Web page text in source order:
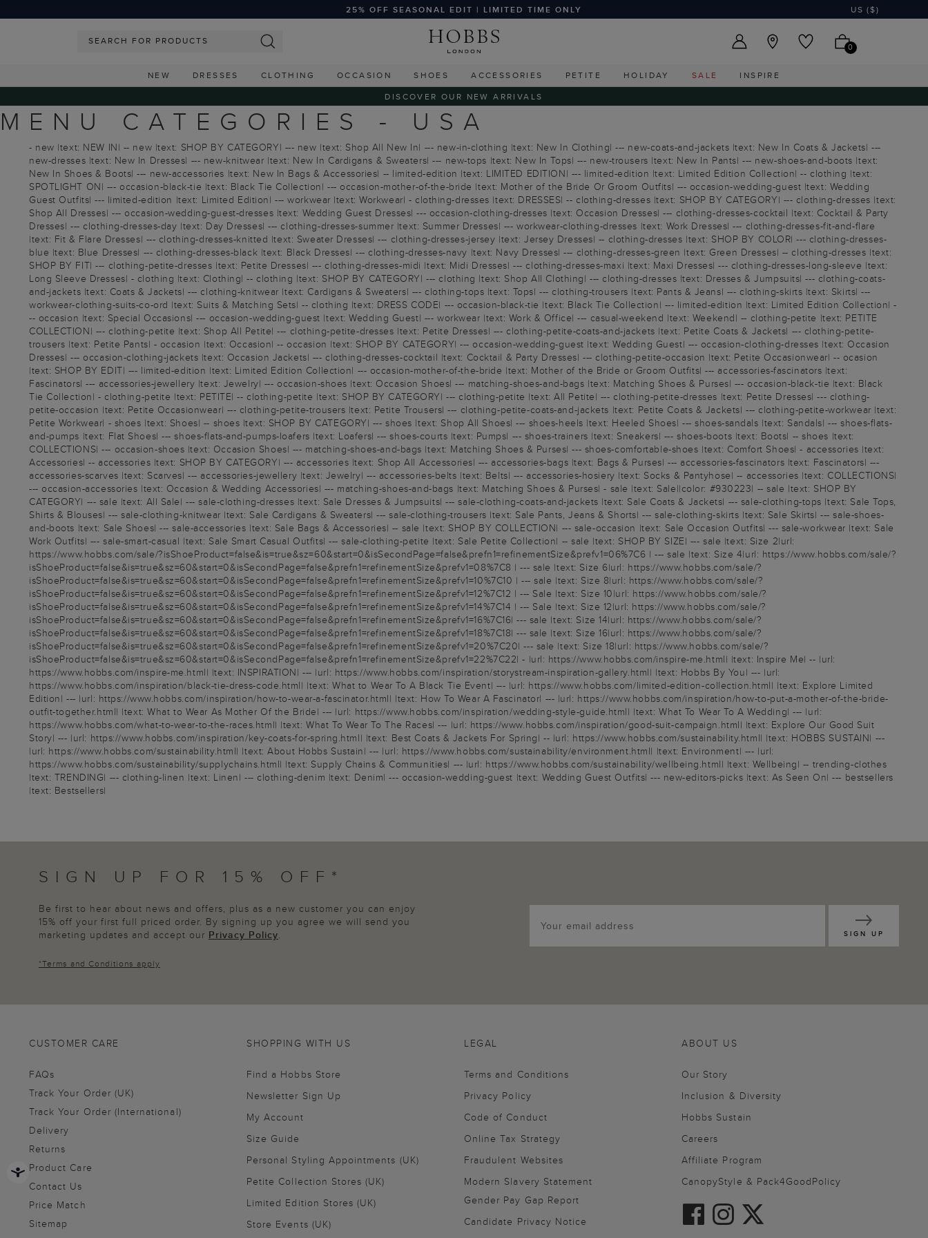
25% OFF SEASONAL EDIT | LIMITED TIME ONLY US ($)
0
NEW DRESSES CLOTHING OCCASION SHOES ACCESSORIES PETITE HOLIDAY SALE
INSPIRE
DISCOVER OUR NEW ARRIVALS
MENU CATEGORIES - USA
- new |text: NEW IN| -- new |text: SHOP BY CATEGORY| --- new |text: Shop All New In| --- new-in-clothing |text: New In Clothing| --- new-coats-and-jackets |text: New In Coats & Jackets| ---
new-dresses |text: New In Dresses| --- new-knitwear |text: New In Cardigans & Sweaters| --- new-tops |text: New In Tops| --- new-trousers |text: New In Pants| --- new-shoes-and-boots |text:
New In Shoes & Boots| --- new-accessories |text: New In Bags & Accessories| -- limited-edition |text: LIMITED EDITION| --- limited-edition |text: Limited Edition Collection| -- clothing |text:
SPOTLIGHT ON| --- occasion-black-tie |text: Black Tie Collection| --- occasion-mother-of-the-bride |text: Mother of the Bride Or Groom Outfits| --- occasion-wedding-guest |text: Wedding
Guest Outfits| --- limited-edition |text: Limited Edition| --- workwear |text: Workwear| - clothing-dresses |text: DRESSES| -- clothing-dresses |text: SHOP BY CATEGORY| --- clothing-dresses |text:
Shop All Dresses| --- occasion-wedding-guest-dresses |text: Wedding Guest Dresses| --- occasion-clothing-dresses |text: Occasion Dresses| --- clothing-dresses-cocktail |text: Cocktail & Party
Dresses| --- clothing-dresses-day |text: Day Dresses| --- clothing-dresses-summer |text: Summer Dresses| --- workwear-clothing-dresses |text: Work Dresses| --- clothing-dresses-fit-and-flare
|text: Fit & Flare Dresses| --- clothing-dresses-knitted |text: Sweater Dresses| --- clothing-dresses-jersey |text: Jersey Dresses| -- clothing-dresses |text: SHOP BY COLOR| --- clothing-dresses-
blue |text: Blue Dresses| --- clothing-dresses-black |text: Black Dresses| --- clothing-dresses-navy |text: Navy Dresses| --- clothing-dresses-green |text: Green Dresses| -- clothing-dresses |text:
SHOP BY FIT| --- clothing-petite-dresses |text: Petite Dresses| --- clothing-dresses-midi |text: Midi Dresses| --- clothing-dresses-maxi |text: Maxi Dresses| --- clothing-dresses-long-sleeve |text:
Long Sleeve Dresses| - clothing |text: Clothing| -- clothing |text: SHOP BY CATEGORY| --- clothing |text: Shop All Clothing| --- clothing-dresses |text: Dresses & Jumpsuits| --- clothing-coats-
and-jackets |text: Coats & Jackets| --- clothing-knitwear |text: Cardigans & Sweaters| --- clothing-tops |text: Tops| --- clothing-trousers |text: Pants & Jeans| --- clothing-skirts |text: Skirts| ---
workwear-clothing-suits-co-ord |text: Suits & Matching Sets| -- clothing |text: DRESS CODE| --- occasion-black-tie |text: Black Tie Collection| --- limited-edition |text: Limited Edition Collection| -
-- occasion |text: Special Occasions| --- occasion-wedding-guest |text: Wedding Guest| --- workwear |text: Work & Office| --- casual-weekend |text: Weekend| -- clothing-petite |text: PETITE
COLLECTION| --- clothing-petite |text: Shop All Petite| --- clothing-petite-dresses |text: Petite Dresses| --- clothing-petite-coats-and-jackets |text: Petite Coats & Jackets| --- clothing-petite-
trousers |text: Petite Pants| - occasion |text: Occasion| -- occasion |text: SHOP BY CATEGORY| --- occasion-wedding-guest |text: Wedding Guest| --- occasion-clothing-dresses |text: Occasion
Dresses| --- occasion-clothing-jackets |text: Occasion Jackets| --- clothing-dresses-cocktail |text: Cocktail & Party Dresses| --- clothing-petite-occasion |text: Petite Occasionwear| -- ocasion
|text: SHOP BY EDIT| --- limited-edition |text: Limited Edition Collection| --- occasion-mother-of-the-bride |text: Mother of the Bride or Groom Outfits| --- accessories-fascinators |text:
Fascinators| --- accessories-jewellery |text: Jewelry| --- occasion-shoes |text: Occasion Shoes| --- matching-shoes-and-bags |text: Matching Shoes & Purses| --- occasion-black-tie |text: Black
Tie Collection| - clothing-petite |text: PETITE| -- clothing-petite |text: SHOP BY CATEGORY| --- clothing-petite |text: All Petite| --- clothing-petite-dresses |text: Petite Dresses| --- clothing-
petite-occasion |text: Petite Occasionwear| --- clothing-petite-trousers |text: Petite Trousers| --- clothing-petite-coats-and-jackets |text: Petite Coats & Jackets| --- clothing-petite-workwear |text:
Petite Workwear| - shoes |text: Shoes| -- shoes |text: SHOP BY CATEGORY| --- shoes |text: Shop All Shoes| --- shoes-heels |text: Heeled Shoes| --- shoes-sandals |text: Sandals| --- shoes-flats-
and-pumps |text: Flat Shoes| --- shoes-flats-and-pumps-loafers |text: Loafers| --- shoes-courts |text: Pumps| --- shoes-trainers |text: Sneakers| --- shoes-boots |text: Boots| -- shoes |text:
COLLECTIONS| --- occasion-shoes |text: Occasion Shoes| --- matching-shoes-and-bags |text: Matching Shoes & Purses| --- shoes-comfortable-shoes |text: Comfort Shoes| - accessories |text:
Accessories| -- accessories |text: SHOP BY CATEGORY| --- accessories |text: Shop All Accessories| --- accessories-bags |text: Bags & Purses| --- accessories-fascinators |text: Fascinators| ---
accessories-scarves |text: Scarves| --- accessories-jewellery |text: Jewelry| --- accessories-belts |text: Belts| --- accessories-hosiery |text: Socks & Pantyhose| -- accessories |text: COLLECTIONS|
--- occasion-accessories |text: Occasion & Wedding Accessories| --- matching-shoes-and-bags |text: Matching Shoes & Purses| - sale |text: Sale||color: #930223| -- sale |text: SHOP BY
CATEGORY| --- sale |text: All Sale| --- sale-clothing-dresses |text: Sale Dresses & Jumpsuits| --- sale-clothing-coats-and-jackets |text: Sale Coats & Jackets| --- sale-clothing-tops |text: Sale Tops,
Shirts & Blouses| --- sale-clothing-knitwear |text: Sale Cardigans & Sweaters| --- sale-clothing-trousers |text: Sale Pants, Jeans & Shorts| --- sale-clothing-skirts |text: Sale Skirts| --- sale-shoes-
and-boots |text: Sale Shoes| --- sale-accessories |text: Sale Bags & Accessories| -- sale |text: SHOP BY COLLECTION| --- sale-occasion |text: Sale Occasion Outfits| --- sale-workwear |text: Sale
Work Outfits| --- sale-smart-casual |text: Sale Smart Casual Outfits| --- sale-clothing-petite |text: Sale Petite Collection| -- sale |text: SHOP BY SIZE| --- sale |text: Size 2|url:
https://www.hobbs.com/sale/?isShoeProduct=false&is=true&sz=60&start=0&isSecondPage=false&prefn1=refinementSize&prefv1=06%7C6 | --- sale |text: Size 4|url: https://www.hobbs.com/sale/?
isShoeProduct=false&is=true&sz=60&start=0&isSecondPage=false&prefn1=refinementSize&prefv1=08%7C8 | --- sale |text: Size 6|url: https://www.hobbs.com/sale/?
isShoeProduct=false&is=true&sz=60&start=0&isSecondPage=false&prefn1=refinementSize&prefv1=10%7C10 | --- sale |text: Size 8|url: https://www.hobbs.com/sale/?
isShoeProduct=false&is=true&sz=60&start=0&isSecondPage=false&prefn1=refinementSize&prefv1=12%7C12 | --- Sale |text: Size 10|url: https://www.hobbs.com/sale/?
isShoeProduct=false&is=true&sz=60&start=0&isSecondPage=false&prefn1=refinementSize&prefv1=14%7C14 | --- Sale |text: Size 12|url: https://www.hobbs.com/sale/?
isShoeProduct=false&is=true&sz=60&start=0&isSecondPage=false&prefn1=refinementSize&prefv1=16%7C16| --- sale |text: Size 14|url: https://www.hobbs.com/sale/?
isShoeProduct=false&is=true&sz=60&start=0&isSecondPage=false&prefn1=refinementSize&prefv1=18%7C18| --- sale |text: Size 16|url: https://www.hobbs.com/sale/?
isShoeProduct=false&is=true&sz=60&start=0&isSecondPage=false&prefn1=refinementSize&prefv1=20%7C20| --- sale |text: Size 18|url: https://www.hobbs.com/sale/?
isShoeProduct=false&is=true&sz=60&start=0&isSecondPage=false&prefn1=refinementSize&prefv1=22%7C22| - |url: https://www.hobbs.com/inspire-me.html| |text: Inspire Me| -- |url:
https://www.hobbs.com/inspire-me.html| |text: INSPIRATION| --- |url: https://www.hobbs.com/inspiration/storystream-inspiration-gallery.html| |text: Hobbs By You| --- |url:
https://www.hobbs.com/inspiration/black-tie-dress-code.html| |text: What to Wear To A Black Tie Event| --- |url: https://www.hobbs.com/limited-edition-collection.html| |text: Explore Limited
Edition| --- |url: https://www.hobbs.com/inspiration/how-to-wear-a-fascinator.html| |text: How To Wear A Fascinator| --- |url: https://www.hobbs.com/inspiration/how-to-put-a-mother-of-the-bride-
outfit-together.html| |text: What to Wear As Mother Of the Bride| --- |url: https://www.hobbs.com/inspiration/wedding-style-guide.html| |text: What To Wear To A Wedding| --- |url:
https://www.hobbs.com/what-to-wear-to-the-races.html| |text: What To Wear To The Races| --- |url: https://www.hobbs.com/inspiration/good-suit-campaign.html| |text: Explore Our Good Suit
Story| --- |url: https://www.hobbs.com/inspiration/key-coats-for-spring.html| |text: Best Coats & Jackets For Spring| -- |url: https://www.hobbs.com/sustainability.html| |text: HOBBS SUSTAIN| ---
|url: https://www.hobbs.com/sustainability.html| |text: About Hobbs Sustain| --- |url: https://www.hobbs.com/sustainability/environment.html| |text: Environment| --- |url:
https://www.hobbs.com/sustainability/supplychains.html| |text: Supply Chains & Communities| --- |url: https://www.hobbs.com/sustainability/wellbeing.html| |text: Wellbeing| -- trending-clothes
|text: TRENDING| --- clothing-linen |text: Linen| --- clothing-denim |text: Denim| --- occasion-wedding-guest |text: Wedding Guest Outfits| --- new-editors-picks |text: As Seen On| --- bestsellers
|text: Bestsellers|
SIGN UP FOR 15% OFF*
Be first to hear about news and offers, plus as a new customer you can enjoy
15% off your first full priced order. By signing up you agree we will send you
marketing updates and accept our Privacy Policy.
*Terms and Conditions apply
SIGN UP
CUSTOMER CARE
FAQs
Track Your Order (UK)
Track Your Order (International)
Delivery
Returns
Product Care
Contact Us
Price Match
Sitemap
SHOPPING WITH US
Find a Hobbs Store
Newsletter Sign Up
My Account
Size Guide
Personal Styling Appointments (UK)
Petite Collection Stores (UK)
Limited Edition Stores (UK)
Store Events (UK)
ABOUT US
Our Story
Inclusion & Diversity
Hobbs Sustain
Careers
Affiliate Program
CanopyStyle & Pack4GoodPolicy
LEGAL
Terms and Conditions
Privacy Policy
Code of Conduct
Online Tax Strategy
Fraudulent Websites
Modern Slavery Statement
Gender Pay Gap Report
Candidate Privacy Notice